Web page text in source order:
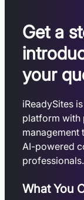
Get a
your
iReadySites
platform with
management
AI-powered
professionals.
What You